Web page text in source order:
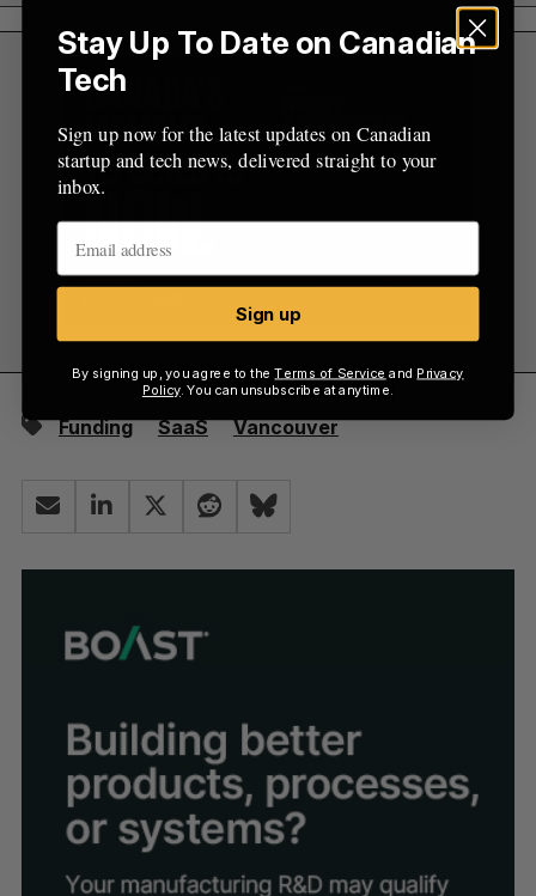
Funding SaaS Vancouver
Stay Up To Date on Canadian
Tech
Sign up now for the latest updates on Canadian
startup and tech news, delivered straight to your
inbox.
Sign up
By signing up, you agree to theTerms of Service and Privacy
Policy. You can unsubscribe at anytime.